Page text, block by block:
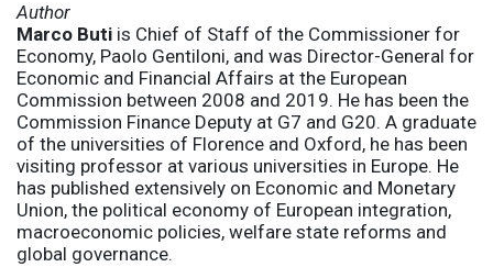
Author
Marco Buti is Chief of Staff of the Commissioner for
Economy, Paolo Gentiloni, and was Director-General for
Economic and Financial Affairs at the European
Commission between 2008 and 2019. He has been the
Commission Finance Deputy at G7 and G20. A graduate
of the universities of Florence and Oxford, he has been
visiting professor at various universities in Europe. He
has published extensively on Economic and Monetary
Union, the political economy of European integration,
macroeconomic policies, welfare state reforms and
global governance.